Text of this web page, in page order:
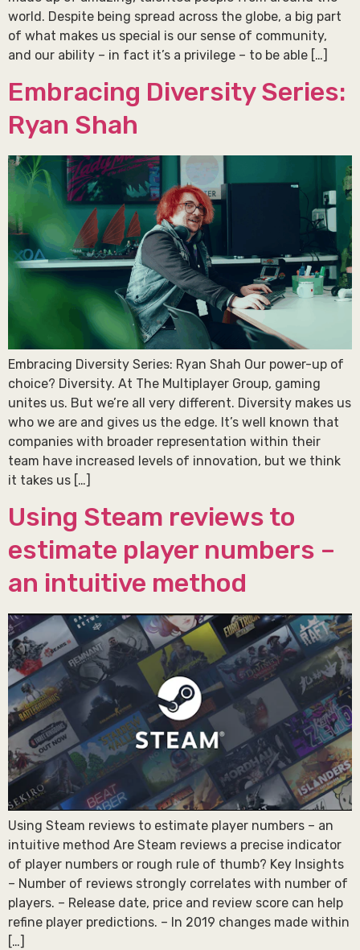
world. Despite being spread across the globe, a big part
of what makes us special is our sense of community,
and our ability – in fact it’s a privilege – to be able […]
Embracing Diversity Series:
Ryan Shah
Embracing Diversity Series: Ryan Shah Our power-up of
choice? Diversity. At The Multiplayer Group, gaming
unites us. But we’re all very different. Diversity makes us
who we are and gives us the edge. It’s well known that
companies with broader representation within their
team have increased levels of innovation, but we think
it takes us […]
Using Steam reviews to
estimate player numbers –
an intuitive method
Using Steam reviews to estimate player numbers – an
intuitive method Are Steam reviews a precise indicator
of player numbers or rough rule of thumb? Key Insights
– Number of reviews strongly correlates with number of
players. – Release date, price and review score can help
refine player predictions. – In 2019 changes made within
[…]